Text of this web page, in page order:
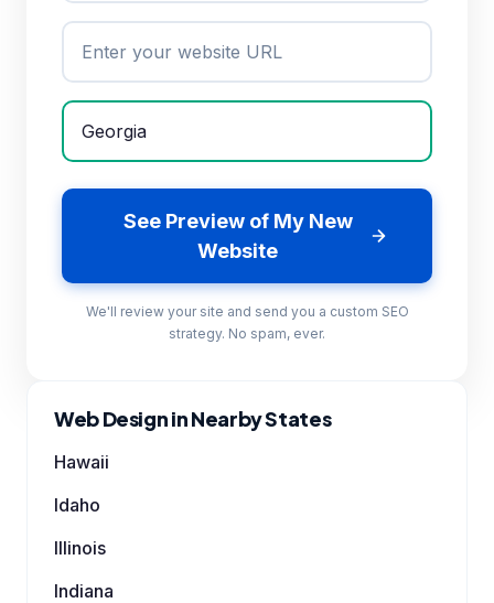
See Preview of My New
Website
We'll review your site and send you a custom SEO
strategy. No spam, ever.
Web Design in Nearby States
Hawaii
Idaho
Illinois
Indiana